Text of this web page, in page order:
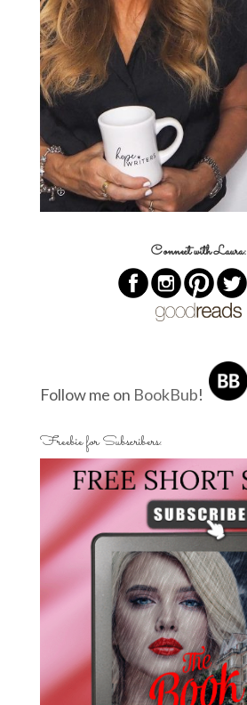
Connect with Laura:
Follow me on BookBub!
Freebie for Subscribers: